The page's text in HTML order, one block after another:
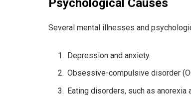
Psychological Causes
Several mental illnesses and
Depression and anxiety.
Obsessive-compulsive disorder
Eating disorders, such as anorexia